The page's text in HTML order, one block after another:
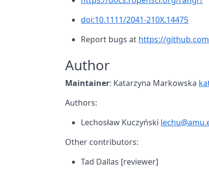
doi:10.1111/2041-210X.14475
Report bugs at https://
Author
Maintainer: Katarzyna Markowska
Authors:
Lechosław Kuczyński
Other contributors:
Tad Dallas [reviewer]